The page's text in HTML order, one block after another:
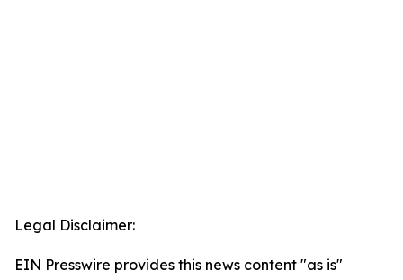
Legal Disclaimer:
EIN Presswire provides this news content "as is"